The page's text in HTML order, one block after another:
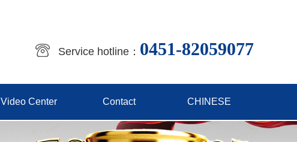
Service hotline： 0451-82059077
Video Center Contact CHINESE